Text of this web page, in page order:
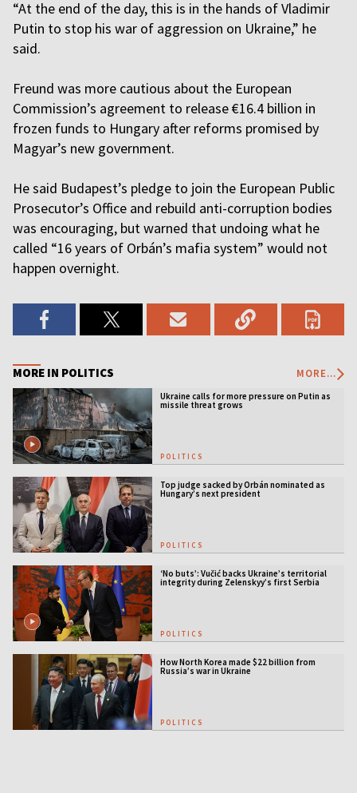
“At the end of the day, this is in the hands of Vladimir
Putin to stop his war of aggression on Ukraine,” he
said.
Freund was more cautious about the European
Commission’s agreement to release €16.4 billion in
frozen funds to Hungary after reforms promised by
Magyar’s new government.
He said Budapest’s pledge to join the European Public
Prosecutor’s Office and rebuild anti-corruption bodies
was encouraging, but warned that undoing what he
called “16 years of Orbán’s mafia system” would not
happen overnight.
MORE IN POLITICS MORE...
Ukraine calls for more pressure on Putin as
missile threat grows
POLITICS
Top judge sacked by Orbán nominated as
Hungary’s next president
POLITICS
‘No buts’: Vučić backs Ukraine’s territorial
integrity during Zelenskyy’s first Serbia
visit
POLITICS
How North Korea made $22 billion from
Russia’s war in Ukraine
POLITICS